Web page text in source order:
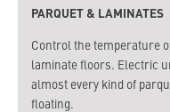
PARQUET & LAMINATES
Control the temperature
laminate floors. Electric
almost every kind of
floating.